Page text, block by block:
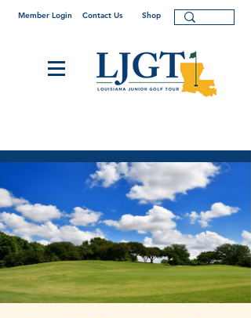
Member Login Contact Us Shop